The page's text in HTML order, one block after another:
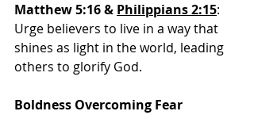
Matthew 5:16 & Philippians 2:15:
Urge believers to live in a way that
shines as light in the world, leading
others to glorify God.
Boldness Overcoming Fear